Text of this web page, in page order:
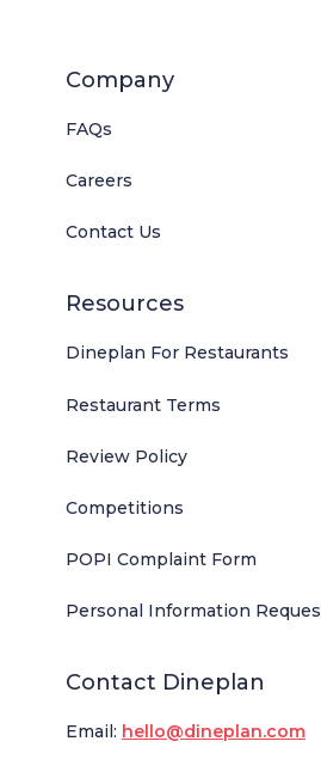
Company
FAQs
Careers
Contact Us
Resources
Dineplan For Restaurants
Restaurant Terms
Review Policy
Competitions
POPI Complaint Form
Personal Information
Contact Dineplan
Email: hello@dineplan.com